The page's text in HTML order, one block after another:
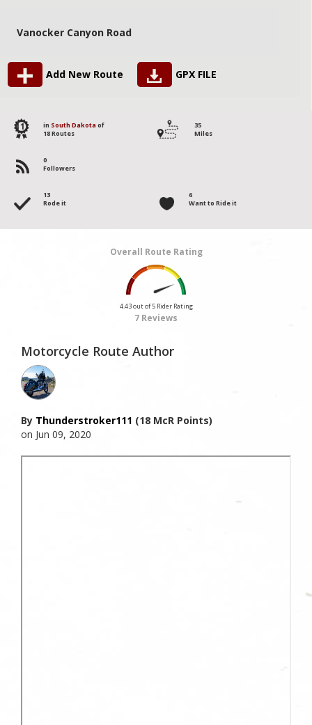
Vanocker Canyon Road
Add New Route GPX FILE
11 in South Dakota of
18 Routes
35
Miles
0
Followers
13
Rode it
6
Want to Ride it
Overall Route Rating
4.43 out of 5 Rider Rating
7 Reviews
Motorcycle Route Author
By Thunderstroker111 (18 McR Points)
on Jun 09, 2020